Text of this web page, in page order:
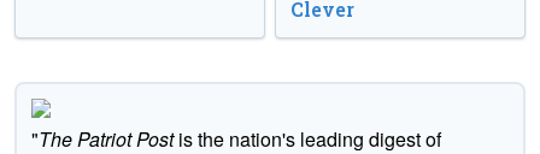
Clever
"The Patriot Postis the nation's leading digest of